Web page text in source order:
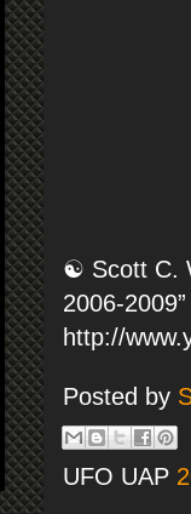
☯ Scott C.
2006-
http://
Posted by
UFO UAP